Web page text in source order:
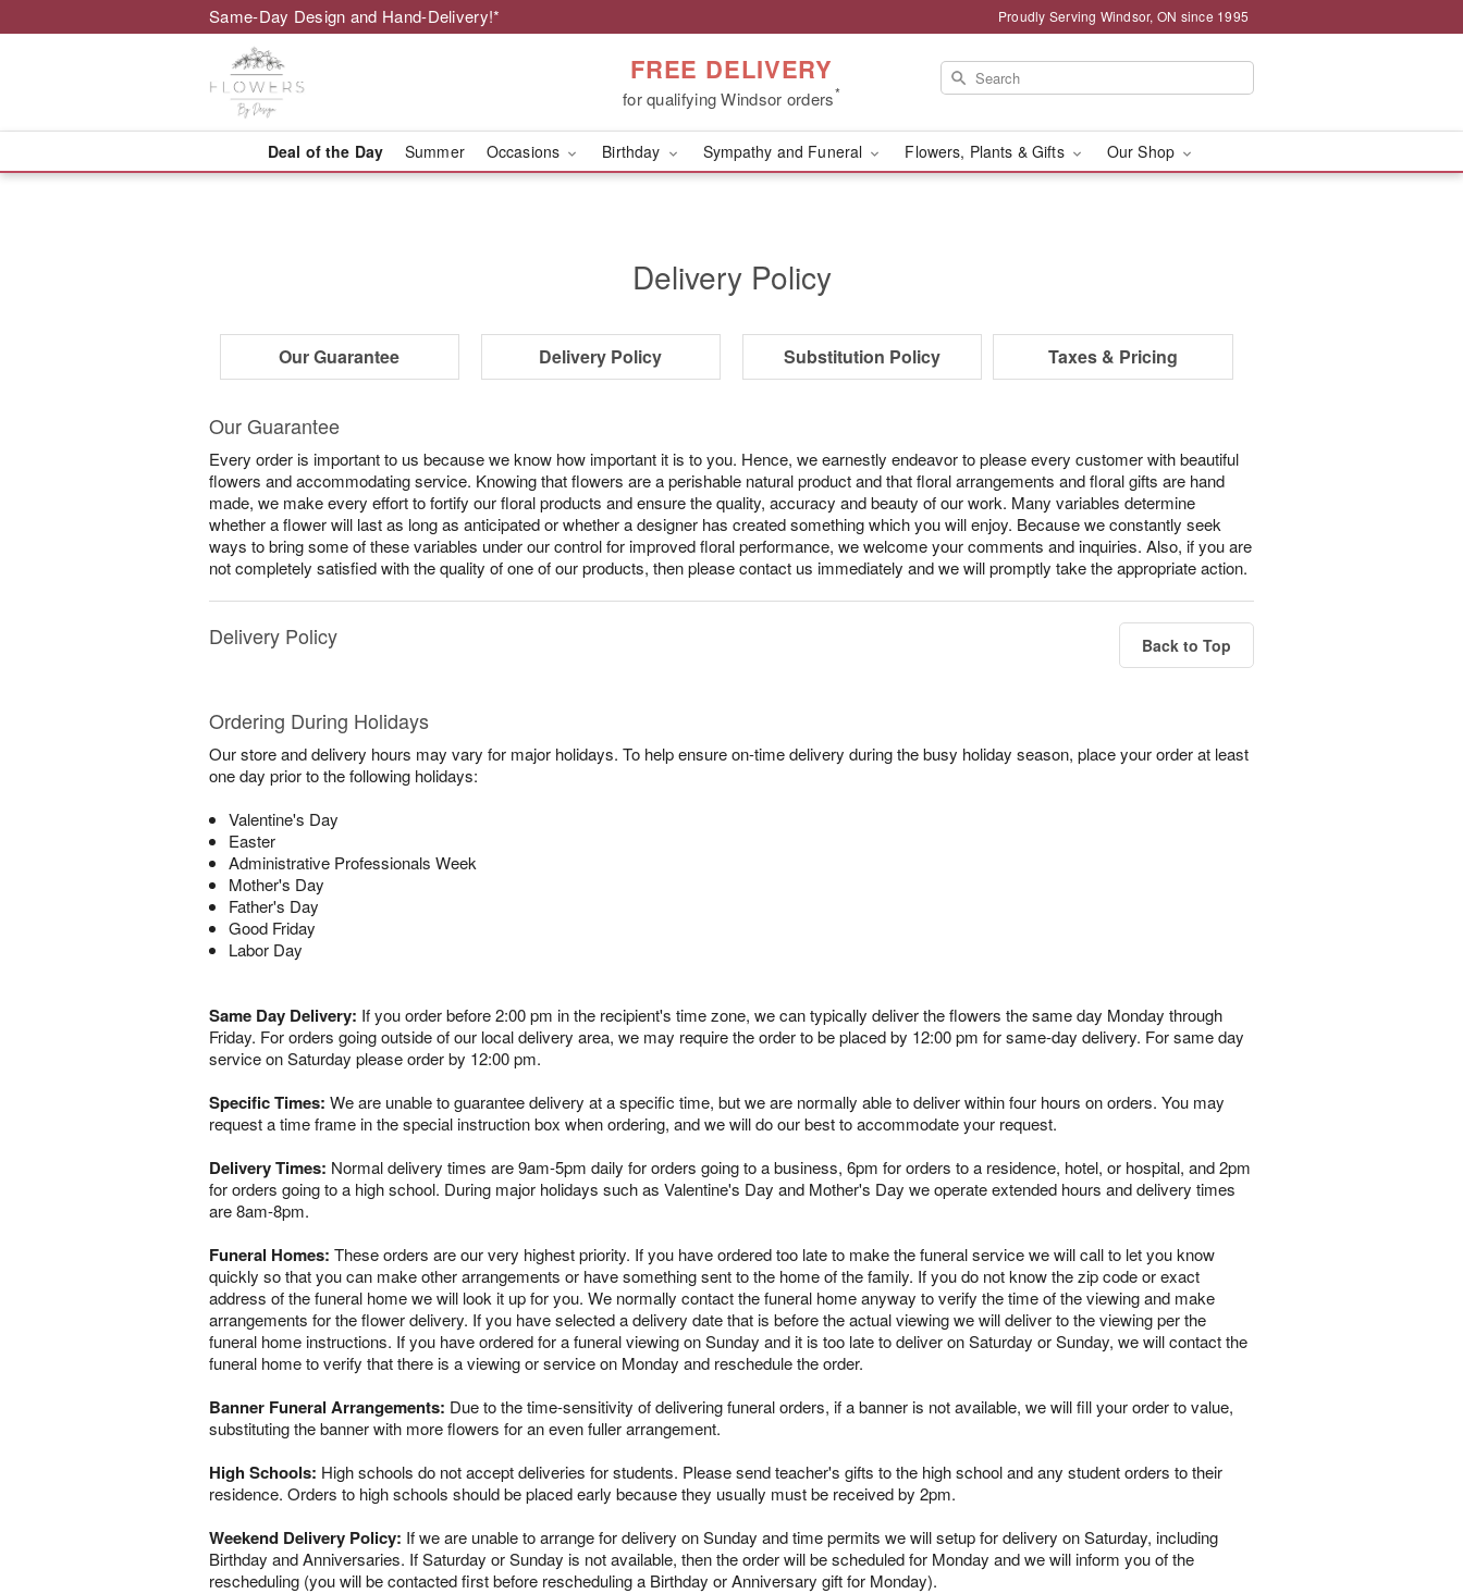
Same-Day Design and Hand-Delivery!* Proudly Serving Windsor, ON since 1995
FREE DELIVERY
for qualifying Windsor orders*
Deal of the Day Summer Occasions Birthday Sympathy and Funeral Flowers, Plants & Gifts Our Shop
Delivery Policy
Our Guarantee Delivery Policy Substitution Policy Taxes & Pricing
Our Guarantee
Every order is important to us because we know how important it is to you. Hence, we earnestly endeavor to please every customer with beautiful
flowers and accommodating service. Knowing that flowers are a perishable natural product and that floral arrangements and floral gifts are hand
made, we make every effort to fortify our floral products and ensure the quality, accuracy and beauty of our work. Many variables determine
whether a flower will last as long as anticipated or whether a designer has created something which you will enjoy. Because we constantly seek
ways to bring some of these variables under our control for improved floral performance, we welcome your comments and inquiries. Also, if you are
not completely satisfied with the quality of one of our products, then please contact us immediately and we will promptly take the appropriate action.
Delivery Policy Back to Top
Ordering During Holidays
Our store and delivery hours may vary for major holidays. To help ensure on-time delivery during the busy holiday season, place your order at least
one day prior to the following holidays:
Valentine's Day
Easter
Administrative Professionals Week
Mother's Day
Father's Day
Good Friday
Labor Day
Same Day Delivery: If you order before 2:00 pm in the recipient's time zone, we can typically deliver the flowers the same day Monday through
Friday. For orders going outside of our local delivery area, we may require the order to be placed by 12:00 pm for same-day delivery. For same day
service on Saturday please order by 12:00 pm.
Specific Times: We are unable to guarantee delivery at a specific time, but we are normally able to deliver within four hours on orders. You may
request a time frame in the special instruction box when ordering, and we will do our best to accommodate your request.
Delivery Times: Normal delivery times are 9am-5pm daily for orders going to a business, 6pm for orders to a residence, hotel, or hospital, and 2pm
for orders going to a high school. During major holidays such as Valentine's Day and Mother's Day we operate extended hours and delivery times
are 8am-8pm.
Funeral Homes: These orders are our very highest priority. If you have ordered too late to make the funeral service we will call to let you know
quickly so that you can make other arrangements or have something sent to the home of the family. If you do not know the zip code or exact
address of the funeral home we will look it up for you. We normally contact the funeral home anyway to verify the time of the viewing and make
arrangements for the flower delivery. If you have selected a delivery date that is before the actual viewing we will deliver to the viewing per the
funeral home instructions. If you have ordered for a funeral viewing on Sunday and it is too late to deliver on Saturday or Sunday, we will contact the
funeral home to verify that there is a viewing or service on Monday and reschedule the order.
Banner Funeral Arrangements: Due to the time-sensitivity of delivering funeral orders, if a banner is not available, we will fill your order to value,
substituting the banner with more flowers for an even fuller arrangement.
High Schools: High schools do not accept deliveries for students. Please send teacher's gifts to the high school and any student orders to their
residence. Orders to high schools should be placed early because they usually must be received by 2pm.
Weekend Delivery Policy: If we are unable to arrange for delivery on Sunday and time permits we will setup for delivery on Saturday, including
Birthday and Anniversaries. If Saturday or Sunday is not available, then the order will be scheduled for Monday and we will inform you of the
rescheduling (you will be contacted first before rescheduling a Birthday or Anniversary gift for Monday).